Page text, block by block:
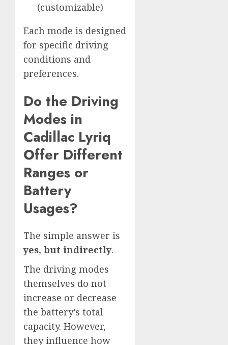
(customizable)
Each mode is designed
for specific driving
conditions and
preferences.
Do the Driving
Modes in
Cadillac Lyriq
Offer Different
Ranges or
Battery
Usages?
The simple answer is
yes, but indirectly.
The driving modes
themselves do not
increase or decrease
the battery’s total
capacity. However,
they influence how